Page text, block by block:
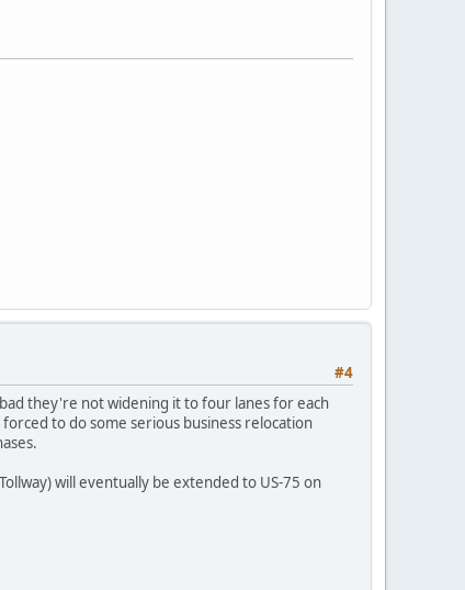
#4
they're not widening it to four lanes for each
to do some serious business relocation
will eventually be extended to US-75 on